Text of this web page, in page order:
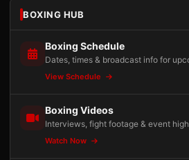
BOXING HUB
Boxing Schedule
Dates, times & broadcast info for
View Schedule
Boxing Videos
Interviews, fight footage & event
Watch Now